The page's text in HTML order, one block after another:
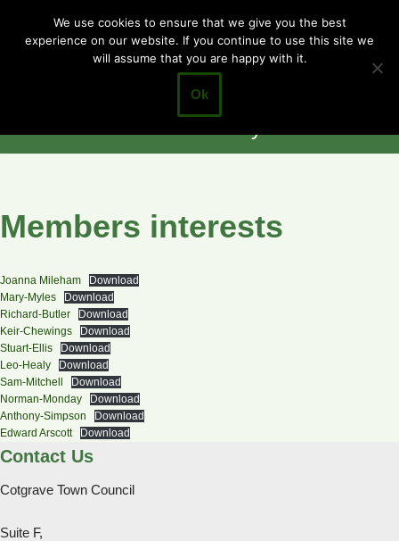
Skip
Cotgrave
Town Council
Closer to the
Members interests
Joanna Mileham
Download
Mary-Myles
Download
Richard-Butler
Download
Keir-Chewings
Download
Stuart-Ellis
Download
Leo-Healy
Download
Sam-Mitchell
Download
Norman-Monday
Download
Anthony-Simpson
Download
Edward Arscott
Download
Contact Us
Cotgrave Town Council
Suite F,
We use cookies to ensure that we give you the best
experience on our website. If you continue to use this site we
will assume that you are happy with it.
Ok